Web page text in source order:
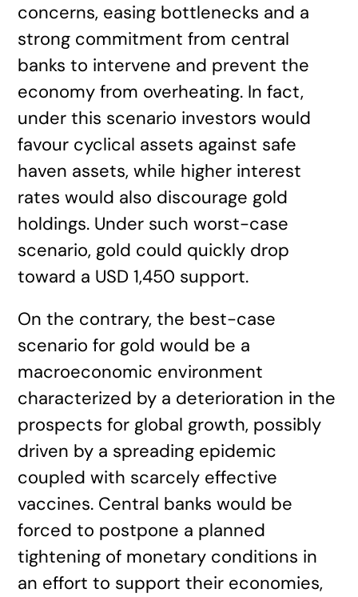
concerns, easing bottlenecks and a
strong commitment from central
banks to intervene and prevent the
economy from overheating. In fact,
under this scenario investors would
favour cyclical assets against safe
haven assets, while higher interest
rates would also discourage gold
holdings. Under such worst-case
scenario, gold could quickly drop
toward a USD 1,450 support.
On the contrary, the best-case
scenario for gold would be a
macroeconomic environment
characterized by a deterioration in the
prospects for global growth, possibly
driven by a spreading epidemic
coupled with scarcely effective
vaccines. Central banks would be
forced to postpone a planned
tightening of monetary conditions in
an effort to support their economies,